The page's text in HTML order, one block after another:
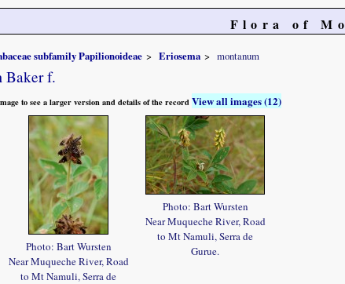
Flora of
subfamily Papilionoideae Eriosema montanum
Baker f.
to see a larger version and details of the recordView all images (12)
Photo: Bart Wursten
Near Muqueche River, Road
to Mt Namuli, Serra de
Photo: Bart Wursten
Near Muqueche River, Road
to Mt Namuli, Serra de
Gurue.